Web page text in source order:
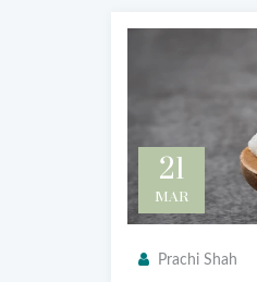
21
MAR
Prachi Shah